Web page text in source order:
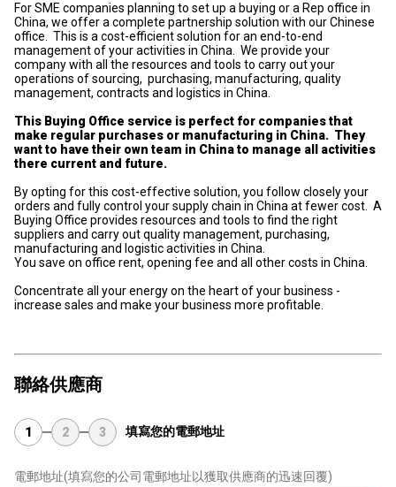
For SME companies planning to set up a buying or a Rep office in
China, we offer a complete partnership solution with our Chinese
office. This is a cost-efficient solution for an end-to-end
management of your activities in China. We provide your
company with all the resources and tools to carry out your
operations of sourcing, purchasing, manufacturing, quality
management, contracts and logistics in China.
This Buying Office service is perfect for companies that
make regular purchases or manufacturing in China. They
want to have their own team in China to manage all activities
there current and future.
By opting for this cost-effective solution, you follow closely your
orders and fully control your supply chain in China at fewer cost. A
Buying Office provides resources and tools to find the right
suppliers and carry out quality management, purchasing,
manufacturing and logistic activities in China.
You save on office rent, opening fee and all other costs in China.
Concentrate all your energy on the heart of your business -
increase sales and make your business more profitable.
聯絡供應商
1 2 3 填寫您的電郵地址
電郵地址(填寫您的公司電郵地址以獲取供應商的迅速回覆)